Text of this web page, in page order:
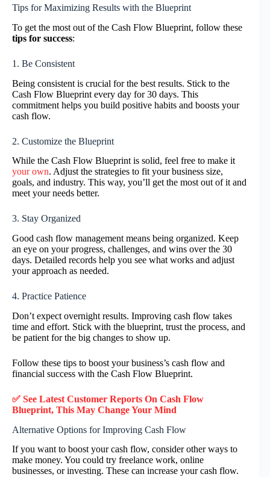
Tips for Maximizing Results with the Blueprint
To get the most out of the Cash Flow Blueprint, follow these
tips for success:
1. Be Consistent
Being consistent is crucial for the best results. Stick to the
Cash Flow Blueprint every day for 30 days. This
commitment helps you build positive habits and boosts your
cash flow.
2. Customize the Blueprint
While the Cash Flow Blueprint is solid, feel free to make it
your own. Adjust the strategies to fit your business size,
goals, and industry. This way, you’ll get the most out of it and
meet your needs better.
3. Stay Organized
Good cash flow management means being organized. Keep
an eye on your progress, challenges, and wins over the 30
days. Detailed records help you see what works and adjust
your approach as needed.
4. Practice Patience
Don’t expect overnight results. Improving cash flow takes
time and effort. Stick with the blueprint, trust the process, and
be patient for the big changes to show up.
Follow these tips to boost your business’s cash flow and
financial success with the Cash Flow Blueprint.
✅ See Latest Customer Reports On Cash Flow
Blueprint, This May Change Your Mind
Alternative Options for Improving Cash Flow
If you want to boost your cash flow, consider other ways to
make money. You could try freelance work, online
businesses, or investing. These can increase your cash flow.